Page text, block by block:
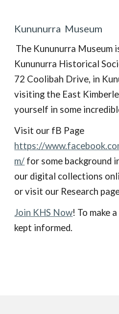
Kununurra Museum
The Kununurra Museum
Kununurra Historical
72 Coolibah Drive, in
visiting the East
yourself in some
Visit our fB Page
https://
m/ for some background
our digital collections
or visit our Research
Join KHS Now! To make
kept informed.